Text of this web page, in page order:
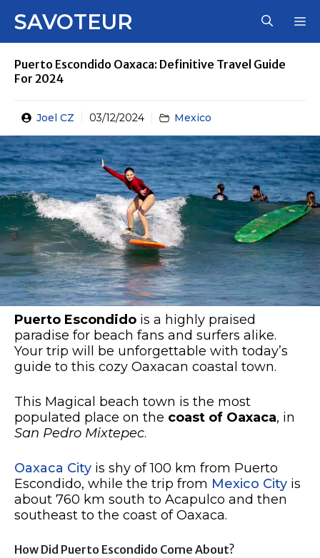
SAVOTEUR
Puerto Escondido Oaxaca: Definitive Travel Guide
For 2024
Joel CZ 03/12/2024 Mexico
Puerto Escondido is a highly praised
paradise for beach fans and surfers alike.
Your trip will be unforgettable with today’s
guide to this cozy Oaxacan coastal town.
This Magical beach town is the most
populated place on the coast of Oaxaca, in
San Pedro Mixtepec.
Oaxaca City is shy of 100 km from Puerto
Escondido, while the trip from Mexico City is
about 760 km south to Acapulco and then
southeast to the coast of Oaxaca.
How Did Puerto Escondido Come About?